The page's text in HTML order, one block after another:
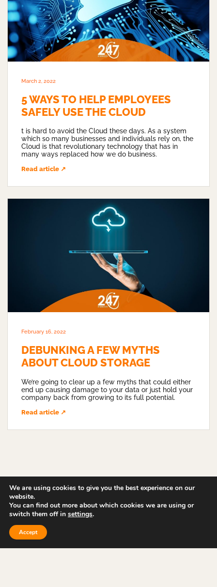
March 2, 2022
5 WAYS TO HELP EMPLOYEES
SAFELY USE THE CLOUD
t is hard to avoid the Cloud these days. As a system
which so many businesses and individuals rely on, the
Cloud is that revolutionary technology that has in
many ways replaced how we do business.
Read article ↗
February 16, 2022
DEBUNKING A FEW MYTHS
ABOUT CLOUD STORAGE
We’re going to clear up a few myths that could either
end up causing damage to your data or just hold your
company back from growing to its full potential.
Read article ↗
We are using cookies to give you the best experience on our
website.
You can find out more about which cookies we are using or
switch them off in settings.
Accept